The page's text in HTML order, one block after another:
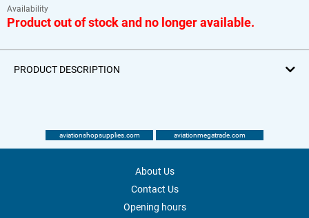
Availability
Product out of stock and no longer available.
PRODUCT DESCRIPTION
aviationshopsupplies.com aviationmegatrade.com
About Us
Contact Us
Opening hours